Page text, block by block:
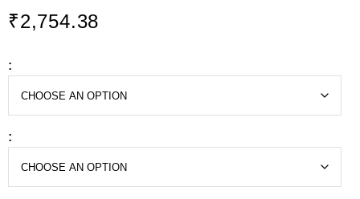
0
t
o
₹2,754.38
:
: